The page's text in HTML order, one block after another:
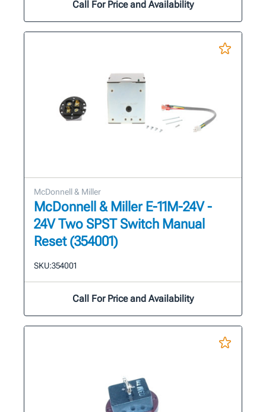
Call For Price and Availability
McDonnell & Miller
McDonnell & Miller E-11M-24V -
24V Two SPST Switch Manual
Reset (354001)
SKU:354001
Call For Price and Availability